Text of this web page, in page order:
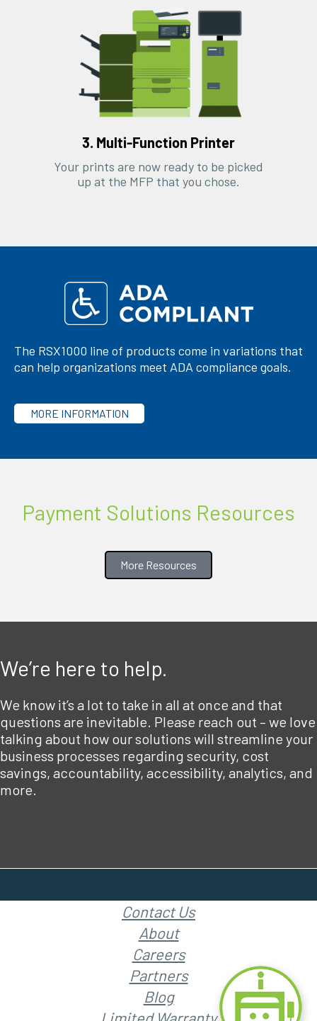
3. Multi-Function Printer
Your prints are now ready to be picked
up at the MFP that you chose.
The RSX1000 line of products come in variations that
can help organizations meet ADA compliance goals.
MORE INFORMATION
Payment Solutions Resources
More Resources
We’re here to help.
We know it’s a lot to take in all at once and that
questions are inevitable. Please reach out – we love
talking about how our solutions will streamline your
business processes regarding security, cost
savings, accountability, accessibility, analytics, and
more.
Contact Us
About
Careers
Partners
Blog